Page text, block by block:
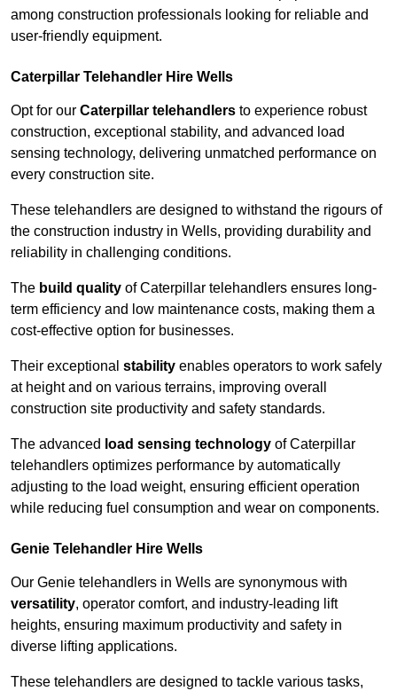
among construction professionals looking for reliable and
user-friendly equipment.
Caterpillar Telehandler Hire Wells
Opt for our Caterpillar telehandlers to experience robust
construction, exceptional stability, and advanced load
sensing technology, delivering unmatched performance on
every construction site.
These telehandlers are designed to withstand the rigours of
the construction industry in Wells, providing durability and
reliability in challenging conditions.
The build quality of Caterpillar telehandlers ensures long-
term efficiency and low maintenance costs, making them a
cost-effective option for businesses.
Their exceptional stability enables operators to work safely
at height and on various terrains, improving overall
construction site productivity and safety standards.
The advanced load sensing technology of Caterpillar
telehandlers optimizes performance by automatically
adjusting to the load weight, ensuring efficient operation
while reducing fuel consumption and wear on components.
Genie Telehandler Hire Wells
Our Genie telehandlers in Wells are synonymous with
versatility, operator comfort, and industry-leading lift
heights, ensuring maximum productivity and safety in
diverse lifting applications.
These telehandlers are designed to tackle various tasks,